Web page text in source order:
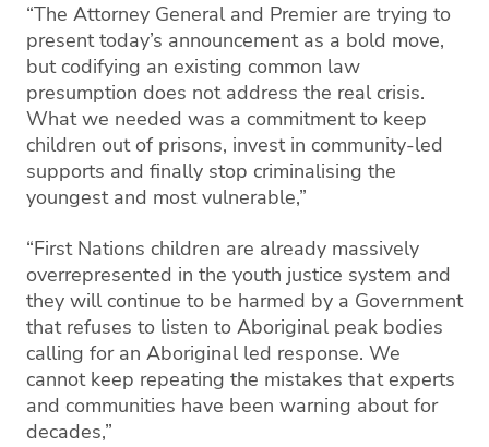
“The Attorney General and Premier are trying to
present today’s announcement as a bold move,
but codifying an existing common law
presumption does not address the real crisis.
What we needed was a commitment to keep
children out of prisons, invest in community-led
supports and finally stop criminalising the
youngest and most vulnerable,”
“First Nations children are already massively
overrepresented in the youth justice system and
they will continue to be harmed by a Government
that refuses to listen to Aboriginal peak bodies
calling for an Aboriginal led response. We
cannot keep repeating the mistakes that experts
and communities have been warning about for
decades,”